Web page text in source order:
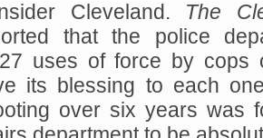
Cleveland. The
that the police
uses of force by cops
its blessing to each
over six years was